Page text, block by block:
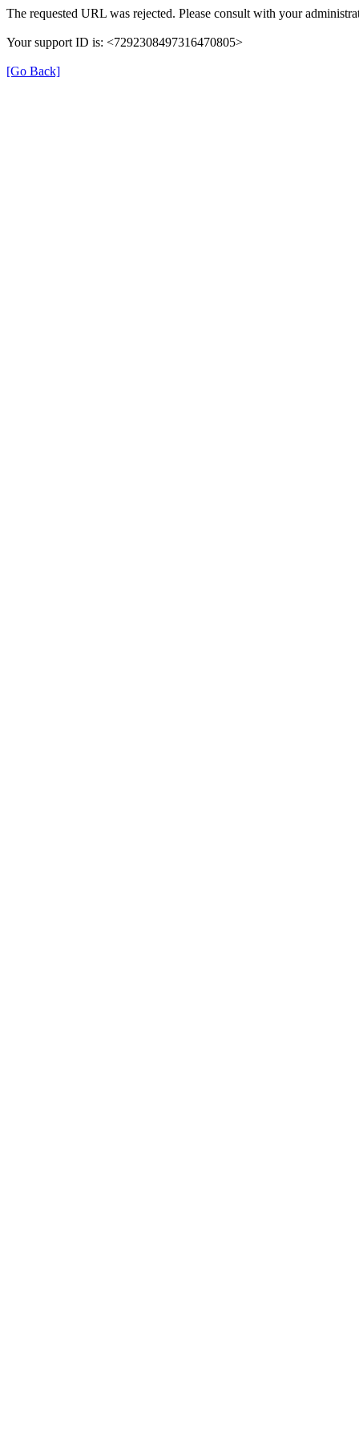
The requested URL was rejected. Please consult with your
Your support ID is: <7292308497316470805>
[Go Back]